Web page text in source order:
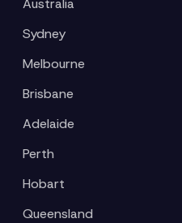
Australia
Sydney
Melbourne
Brisbane
Adelaide
Perth
Hobart
Queensland